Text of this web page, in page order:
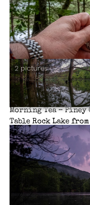
Mossy – Piney Creek
Morning Tea – Piney
Table Rock Lake
Wilderness – Day
2 pictures